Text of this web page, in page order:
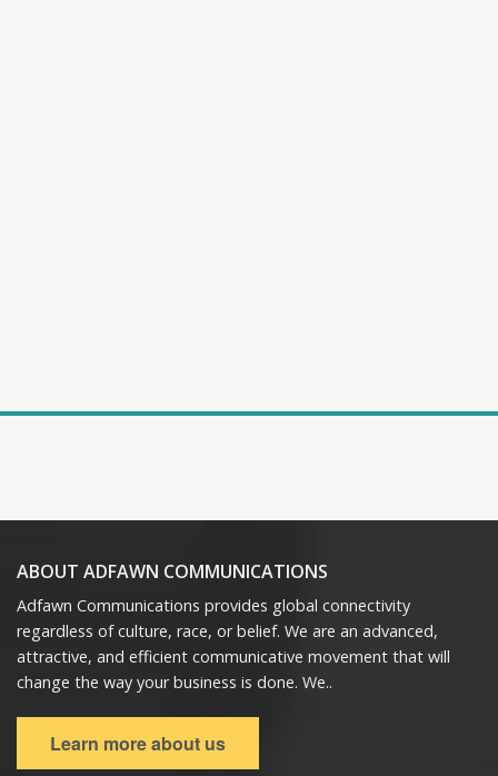
ABOUT ADFAWN COMMUNICATIONS
Adfawn Communications provides global connectivity
regardless of culture, race, or belief. We are an advanced,
attractive, and efficient communicative movement that will
change the way your business is done. We..
Learn more about us